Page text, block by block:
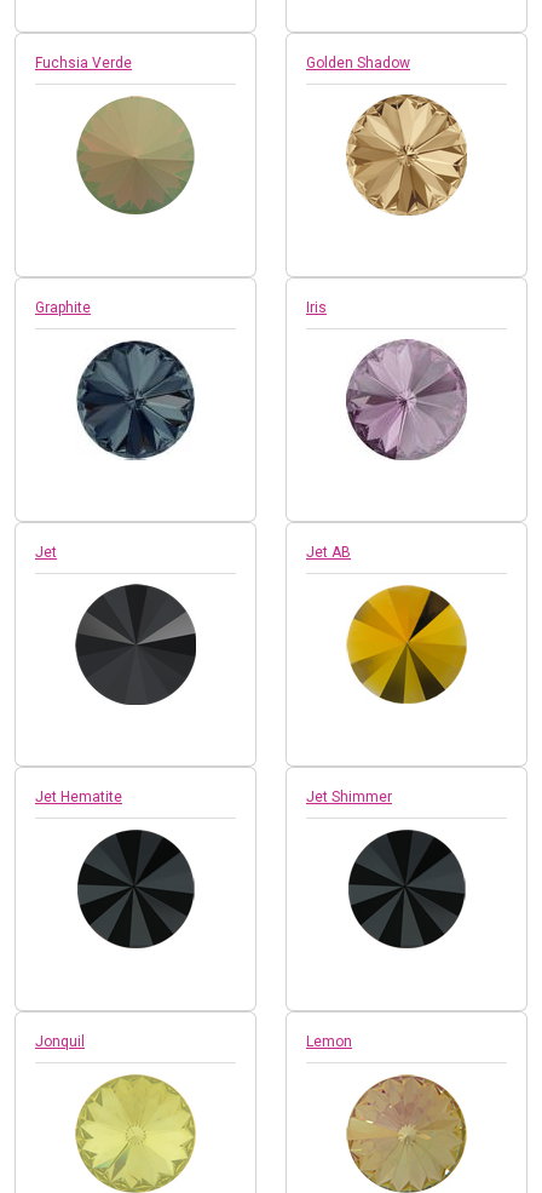
Fuchsia Verde Golden Shadow
Graphite Iris
Jet Jet AB
Jet Hematite Jet Shimmer
Jonquil Lemon